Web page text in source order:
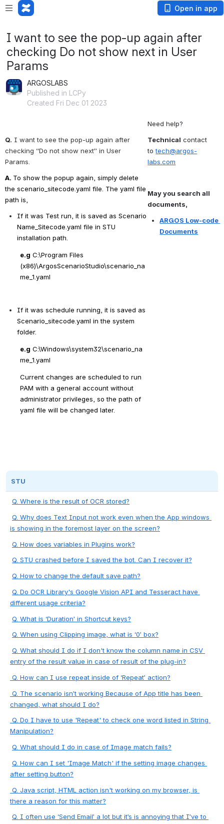
Open in app
I want to see the pop-up again after
checking Do not show next in User
Params
ARGOSLABS
Published in LCPy
Created Fri Dec 01 2023
Q. I want to see the pop-up again after
checking “Do not show next” in User
Params.
A. To show the popup again, simply delete
the scenario_sitecode.yaml file. The yaml file
path is,
If it was Test run, it is saved as Scenario
Name_Sitecode.yaml file in STU
installation path.
e.g C:\Program Files
(x86)\ArgosScenarioStudio\scenario_na
me_1.yaml
If it was schedule running, it is saved as
Scenario_sitecode.yaml in the system
folder.
e.g C:\Windows\system32\scenario_na
me_1.yaml
Current changes are scheduled to run
PAM with a general account without
administrator privileges, so the path of
yaml file will be changed later.
Need help?
Technical contact
to tech@argos-
labs.com
May you search all
documents,
ARGOS Low-code
Documents
STU
Q. Where is the result of OCR stored?
Q. Why does Text Input not work even when the App windows
is showing in the foremost layer on the screen?
Q. How does variables in Plugins work?
Q. STU crashed before I saved the bot. Can I recover it?
Q. How to change the default save path?
Q. Do OCR Library's Google Vision API and Tesseract have
different usage criteria?
Q. What is ‘Duration’ in Shortcut keys?
Q. When using Clipping image, what is ‘0’ box?
Q. What should I do if I don't know the column name in CSV
entry of the result value in case of result of the plug-in?
Q. How can I use repeat inside of ‘Repeat’ action?
Q. The scenario isn’t working Because of App title has been
changed, what should I do?
Q. Do I have to use 'Repeat' to check one word listed in String
Manipulation?
Q. What should I do in case of Image match fails?
Q. How can I set 'Image Match' if the setting image changes
after setting button?
Q. Java script, HTML action isn't working on my browser, is
there a reason for this matter?
Q. I often use ‘Send Email’ a lot but it’s is annoying that I’ve to